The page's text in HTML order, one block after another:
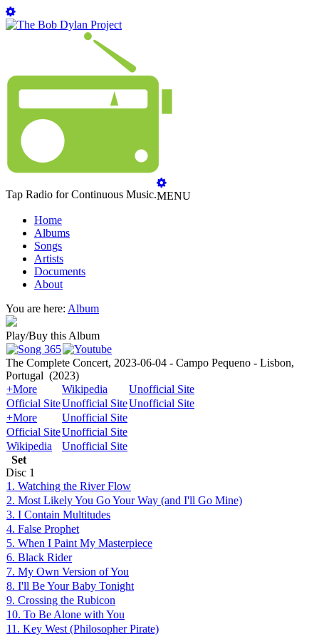
Tap Radio for Continuous Music.MENU
Home
Albums
Songs
Artists
Documents
About
You are here: Album
Play/Buy this Album
The Complete Concert, 2023-06-04 - Campo Pequeno - Lisbon,
Portugal (2023)
+More
Wikipedia
Unofficial Site
Official SiteUnofficial SiteUnofficial Site
+More
Unofficial Site
Official SiteUnofficial Site
Wikipedia
Unofficial Site
Set
Disc 1
1. Watching the River Flow
2. Most Likely You Go Your Way (and I'll Go Mine)
3. I Contain Multitudes
4. False Prophet
5. When I Paint My Masterpiece
6. Black Rider
7. My Own Version of You
8. I'll Be Your Baby Tonight
9. Crossing the Rubicon
10. To Be Alone with You
11. Key West (Philosopher Pirate)